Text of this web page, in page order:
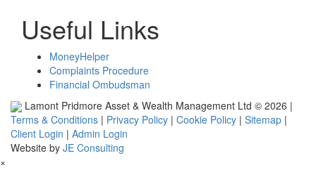
Useful Links
MoneyHelper
Complaints Procedure
Financial Ombudsman
Lamont Pridmore Asset & Wealth Management Ltd © 2026 |
Terms & Conditions | Privacy Policy | Cookie Policy | Sitemap |
Client Login | Admin Login
Website by JE Consulting
×